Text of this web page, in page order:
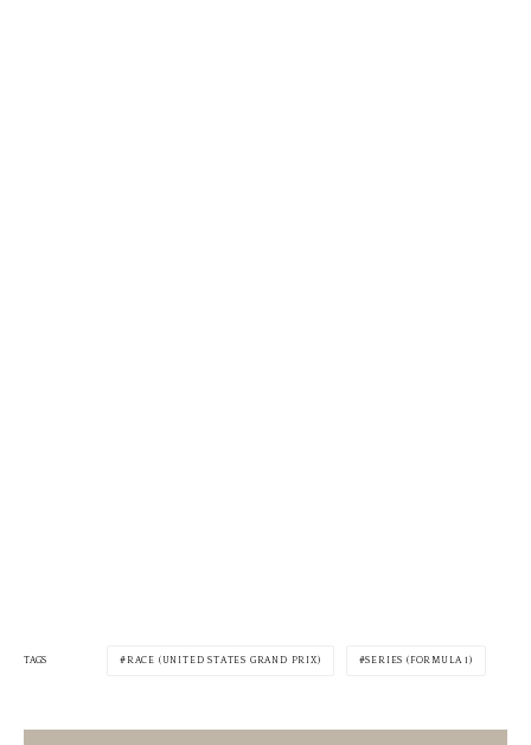
TAGS RACE (UNITED STATES GRAND PRIX) SERIES (FORMULA 1)